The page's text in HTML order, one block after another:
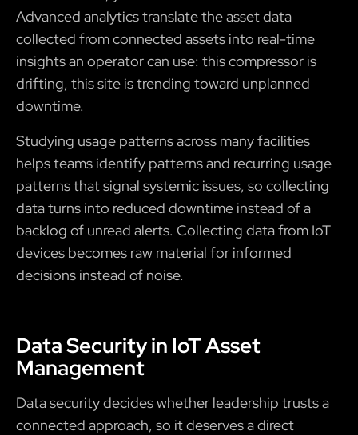
Advanced analytics translate the asset data
collected from connected assets into real-time
insights an operator can use: this compressor is
drifting, this site is trending toward unplanned
downtime.
Studying usage patterns across many facilities
helps teams identify patterns and recurring usage
patterns that signal systemic issues, so collecting
data turns into reduced downtime instead of a
backlog of unread alerts. Collecting data from IoT
devices becomes raw material for informed
decisions instead of noise.
Data Security in IoT Asset
Management
Data security decides whether leadership trusts a
connected approach, so it deserves a direct